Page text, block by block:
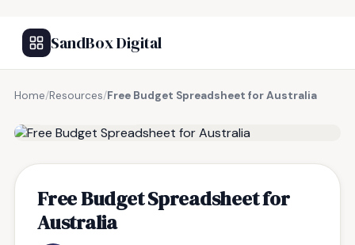
SandBox Digital
Home/Resources/Free Budget Spreadsheet for Australia
Free Budget Spreadsheet for
Australia